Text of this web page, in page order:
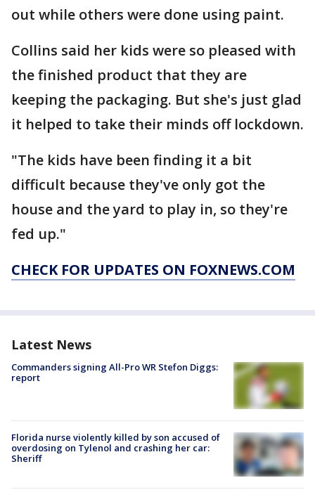
out while others were done using paint.
Collins said her kids were so pleased with
the finished product that they are
keeping the packaging. But she's just glad
it helped to take their minds off lockdown.
"The kids have been finding it a bit
difficult because they've only got the
house and the yard to play in, so they're
fed up."
CHECK FOR UPDATES ON FOXNEWS.COM
Latest News
Commanders signing All-Pro WR Stefon Diggs:
report
Florida nurse violently killed by son accused of
overdosing on Tylenol and crashing her car:
Sheriff